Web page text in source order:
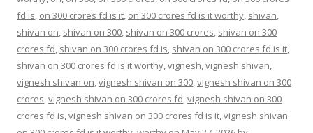
fd is, on 300 crores fd is it, on 300 crores fd is it worthy, shivan,
shivan on, shivan on 300, shivan on 300 crores, shivan on 300
crores fd, shivan on 300 crores fd is, shivan on 300 crores fd is it,
shivan on 300 crores fd is it worthy,vignesh,vignesh shivan,
vignesh shivan on,vignesh shivan on 300,vignesh shivan on 300
crores,vignesh shivan on 300 crores fd,vignesh shivan on 300
crores fd is,vignesh shivan on 300 crores fd is it,vignesh shivan